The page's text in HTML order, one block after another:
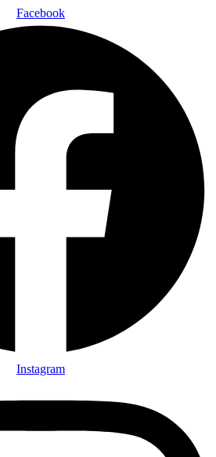
Facebook
Instagram